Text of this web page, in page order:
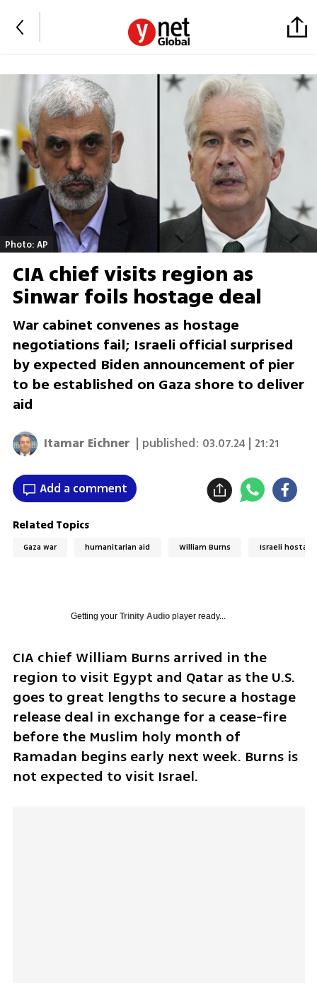
Photo: AP
CIA chief visits region as
Sinwar foils hostage deal
War cabinet convenes as hostage
negotiations fail; Israeli official surprised
by expected Biden announcement of pier
to be established on Gaza shore to deliver
aid
Itamar Eichner | published: 03.07.24 | 21:21
Add a comment
Related Topics
Gaza war humanitarian aid William Burns Israeli
Getting your Trinity Audioplayer ready...
CIA chief William Burns arrived in the
region to visit Egypt and Qatar as the U.S.
goes to great lengths to secure a hostage
release deal in exchange for a cease-fire
before the Muslim holy month of
Ramadan begins early next week. Burns is
not expected to visit Israel.